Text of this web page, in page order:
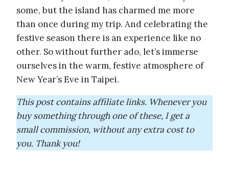
some, but the island has charmed me more
than once during my trip. And celebrating the
festive season there is an experience like no
other. So without further ado, let’s immerse
ourselves in the warm, festive atmosphere of
New Year’s Eve in Taipei.
This post contains affiliate links. Whenever you
buy something through one of these, I get a
small commission, without any extra cost to
you. Thank you!